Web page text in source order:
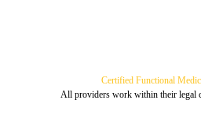
Certified Functional
All providers work within their legal